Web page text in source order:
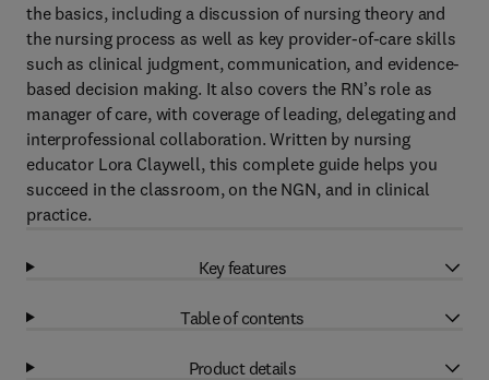
the basics, including a discussion of nursing theory and
the nursing process as well as key provider-of-care skills
such as clinical judgment, communication, and evidence-
based decision making. It also covers the RN’s role as
manager of care, with coverage of leading, delegating and
interprofessional collaboration. Written by nursing
educator Lora Claywell, this complete guide helps you
succeed in the classroom, on the NGN, and in clinical
practice.
Key features
Table of contents
Product details